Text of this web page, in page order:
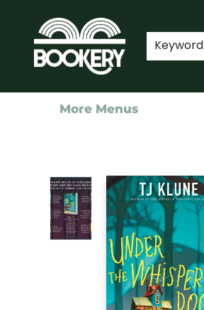
Keyword
Home
Shop
Events
About Us
Contact & Hours
More Menus